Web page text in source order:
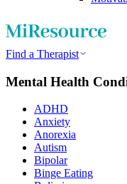
Find a Therapist
Mental Health
ADHD
Anxiety
Anorexia
Autism
Bipolar
Binge Eating